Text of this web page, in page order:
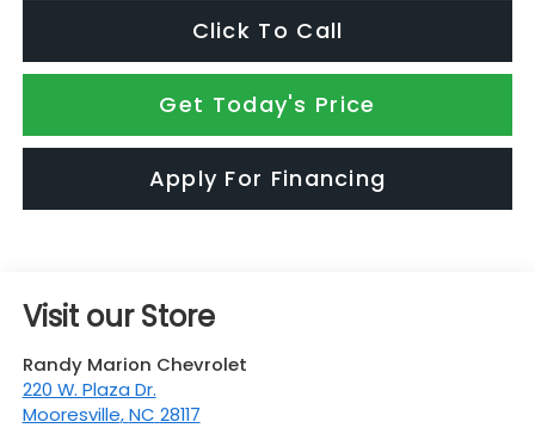
Click To Call
Get Today's Price
Apply For Financing
Visit our Store
Randy Marion Chevrolet
220 W. Plaza Dr.
Mooresville,NC 28117